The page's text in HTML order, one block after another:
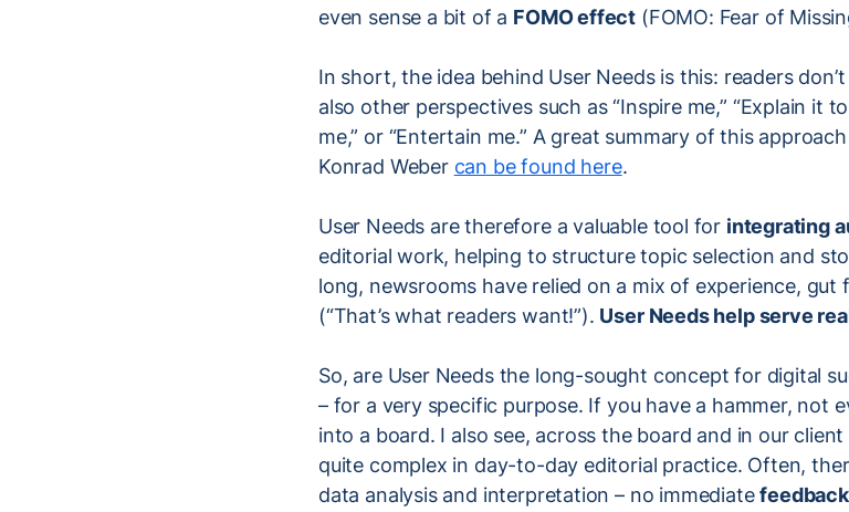
even sense a bit of a FOMO effect (FOMO: Fear of
In short, the idea behind User Needs is this: readers
also other perspectives such as “Inspire me,” “Explain it
me,” or “Entertain me.” A great summary of this
Konrad Weber can be found here.
User Needs are therefore a valuable tool for integrating
editorial work, helping to structure topic selection and
long, newsrooms have relied on a mix of experience,
(“That’s what readers want!”). User Needs help serve
So, are User Needs the long-sought concept for digital
– for a very specific purpose. If you have a hammer, not
into a board. I also see, across the board and in our
quite complex in day-to-day editorial practice. Often,
data analysis and interpretation – no immediate